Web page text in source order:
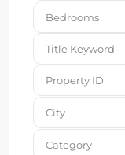
Bedrooms
City
Category